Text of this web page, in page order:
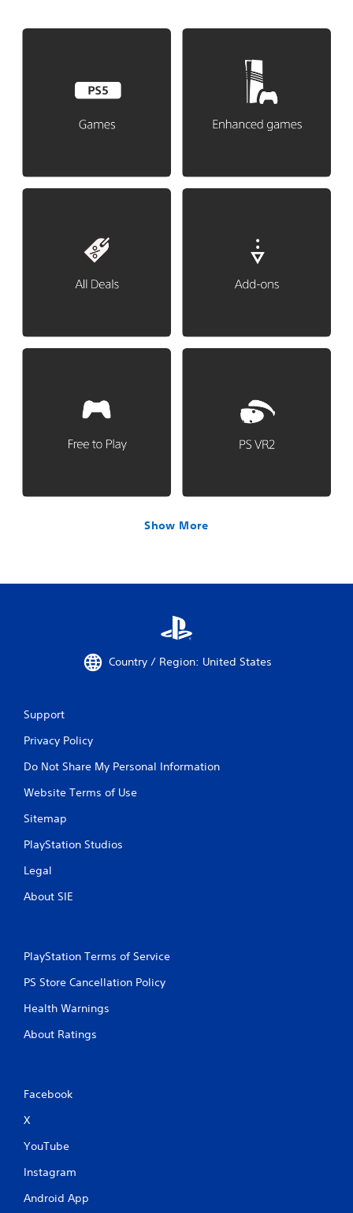
Show More
Country / Region: United States
Support
Privacy Policy
Do Not Share My Personal Information
Website Terms of Use
Sitemap
PlayStation Studios
Legal
About SIE
PlayStation Terms of Service
PS Store Cancellation Policy
Health Warnings
About Ratings
Facebook
X
YouTube
Instagram
Android App